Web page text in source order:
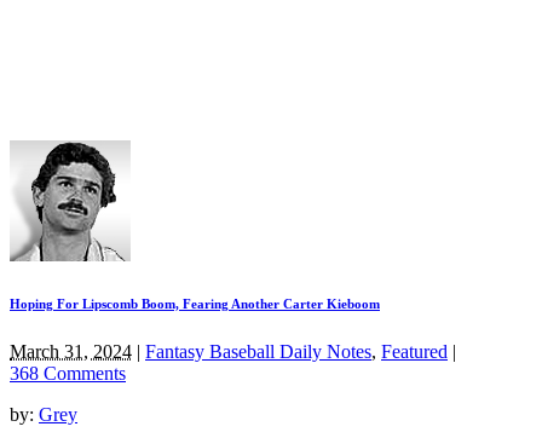
Hoping For Lipscomb Boom, Fearing Another Carter Kieboom
March 31, 2024 | Fantasy Baseball Daily Notes, Featured |
368 Comments
by: Grey